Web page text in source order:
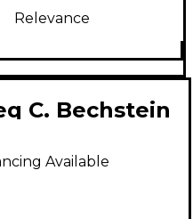
Relevance
C. Bechstein
Available